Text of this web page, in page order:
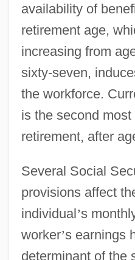
availability of
retirement age,
increasing from
sixty-seven,
the workforce.
is the second
retirement, after
Several Social
provisions affect
individual’s
worker’s earnings
determinant of the